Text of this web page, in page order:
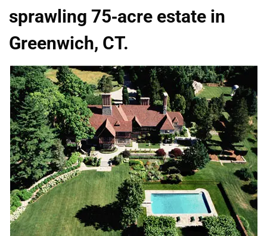
sprawling 75-acre estate in
Greenwich, CT.